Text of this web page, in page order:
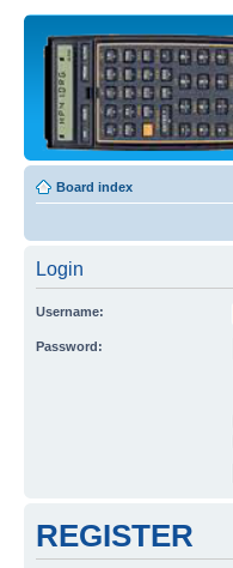
Board index
Login
Username:
Password:
REGISTER